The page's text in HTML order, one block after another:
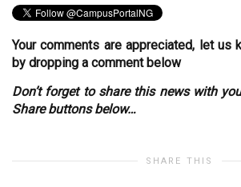
Your comments are appreciated, let us
by dropping a comment below
Don’t forget to share this news with
Share buttons below…
SHARE THIS